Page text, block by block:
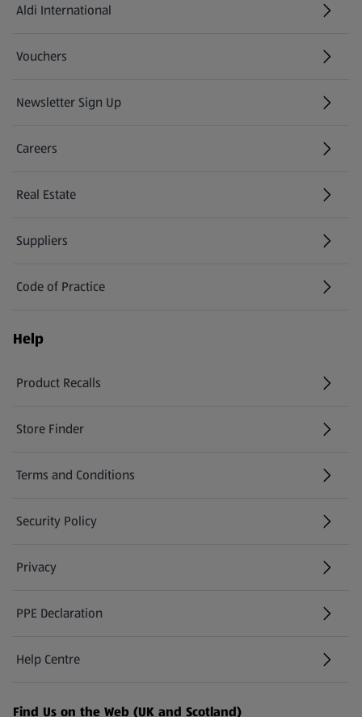
Aldi International
(opens in a new tab)
Vouchers
Newsletter Sign Up
(opens in a new tab)
Careers
(opens in a new tab)
Real Estate
Suppliers
Code of Practice
Help
Product Recalls
(opens in a new tab)
Store Finder
(opens in a new tab)
Terms and Conditions
Security Policy
(opens in a new tab)
Privacy
PPE Declaration
Help Centre
(opens in a new tab)
Find Us on the Web (UK and Scotland)